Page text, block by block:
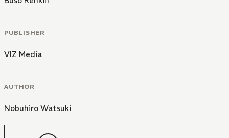
PUBLISHER
VIZ Media
AUTHOR
Nobuhiro Watsuki